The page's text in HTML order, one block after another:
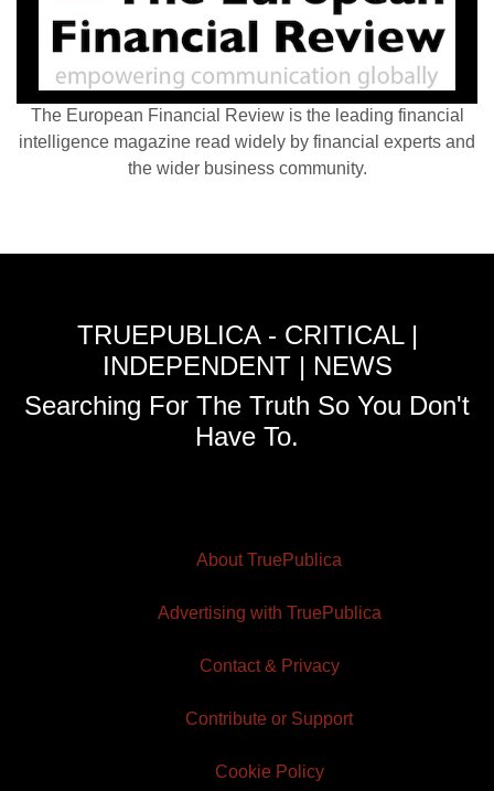
The European Financial Review is the leading financial
intelligence magazine read widely by financial experts and
the wider business community.
TRUEPUBLICA - CRITICAL |
INDEPENDENT | NEWS
Searching For The Truth So You Don't
Have To.
About TruePublica
Advertising with TruePublica
Contact & Privacy
Contribute or Support
Cookie Policy